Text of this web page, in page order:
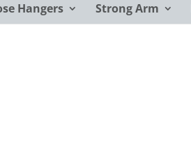
Hangers Strong Arm